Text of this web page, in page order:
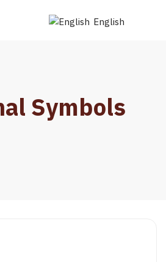
English
Symbols